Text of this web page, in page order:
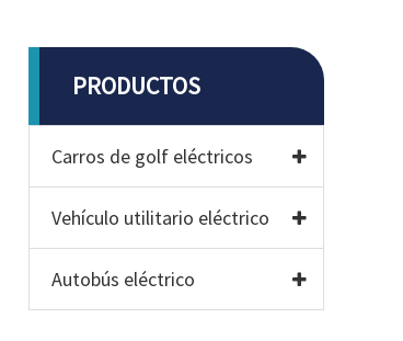
PRODUCTOS
Carros de golf eléctricos
Vehículo utilitario eléctrico
Autobús eléctrico